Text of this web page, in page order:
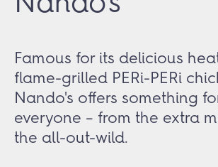
Famous for its delicious
flame-grilled PERi-PERi
Nando's offers something
everyone – from the extra
the all-out-wild.